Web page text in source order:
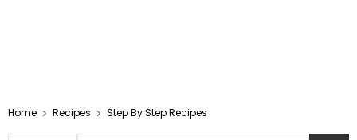
Home Recipes Step By Step Recipes